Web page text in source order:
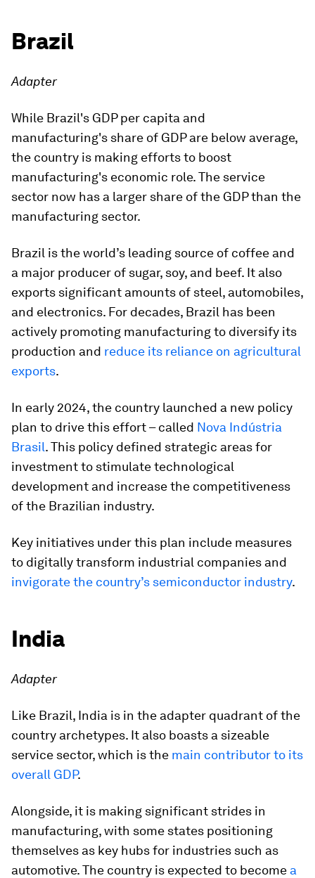
Brazil
Adapter
While Brazil's GDP per capita and
manufacturing's share of GDP are below average,
the country is making efforts to boost
manufacturing's economic role. The service
sector now has a larger share of the GDP than the
manufacturing sector.
Brazil is the world’s leading source of coffee and
a major producer of sugar, soy, and beef. It also
exports significant amounts of steel, automobiles,
and electronics. For decades, Brazil has been
actively promoting manufacturing to diversify its
production and reduce its reliance on agricultural
exports.
In early 2024, the country launched a new policy
plan to drive this effort – called Nova Indústria
Brasil. This policy defined strategic areas for
investment to stimulate technological
development and increase the competitiveness
of the Brazilian industry.
Key initiatives under this plan include measures
to digitally transform industrial companies and
invigorate the country’s semiconductor industry.
India
Adapter
Like Brazil, India is in the adapter quadrant of the
country archetypes. It also boasts a sizeable
service sector, which is the main contributor to its
overall GDP.
Alongside, it is making significant strides in
manufacturing, with some states positioning
themselves as key hubs for industries such as
automotive. The country is expected to become a